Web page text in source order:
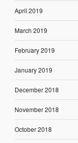
April 2019
March 2019
February 2019
January 2019
December 2018
November 2018
October 2018